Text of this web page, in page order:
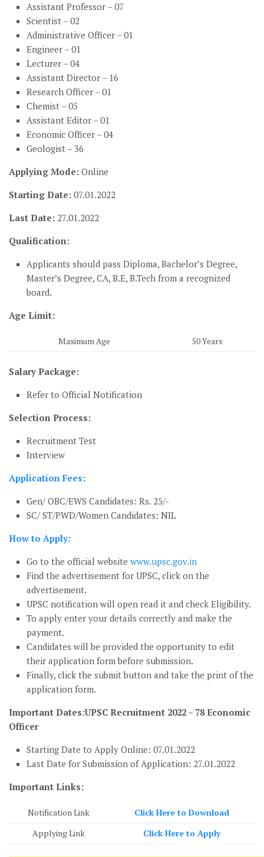
Assistant Professor – 07
Scientist – 02
Administrative Officer – 01
Engineer – 01
Lecturer – 04
Assistant Director – 16
Research Officer – 01
Chemist – 05
Assistant Editor – 01
Economic Officer – 04
Geologist – 36
Applying Mode: Online
Starting Date: 07.01.2022
Last Date: 27.01.2022
Qualification:
Applicants should pass Diploma, Bachelor’s Degree,
Master’s Degree, CA, B.E, B.Tech from a recognized
board.
Age Limit:
Maximum Age 50 Years
Salary Package:
Refer to Official Notification
Selection Process:
Recruitment Test
Interview
Application Fees:
Gen/ OBC/EWS Candidates: Rs. 25/-
SC/ ST/PWD/Women Candidates: NIL
How to Apply:
Go to the official website www.upsc.gov.in
Find the advertisement for UPSC, click on the
advertisement.
UPSC notification will open read it and check Eligibility.
To apply enter your details correctly and make the
payment.
Candidates will be provided the opportunity to edit
their application form before submission.
Finally, click the submit button and take the print of the
application form.
Important Dates:UPSC Recruitment 2022 – 78 Economic
Officer
Starting Date to Apply Online: 07.01.2022
Last Date for Submission of Application: 27.01.2022
Important Links:
Notification Link
Click Here to Download
Applying Link
Click Here to Apply